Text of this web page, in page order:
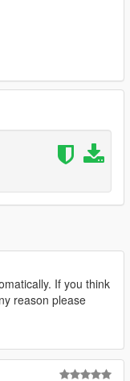
If you think
reason please